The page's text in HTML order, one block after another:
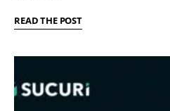
READ THE POST